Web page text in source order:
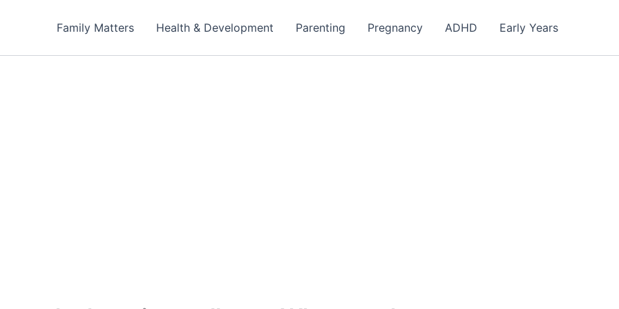
Family Matters Health & Development Parenting Pregnancy ADHD Early Years